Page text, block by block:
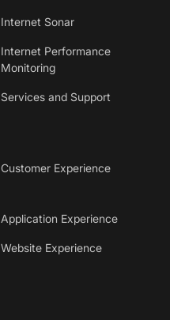
Internet Sonar
Internet Performance
Monitoring
Services and Support
Customer Experience
Application Experience
Website Experience